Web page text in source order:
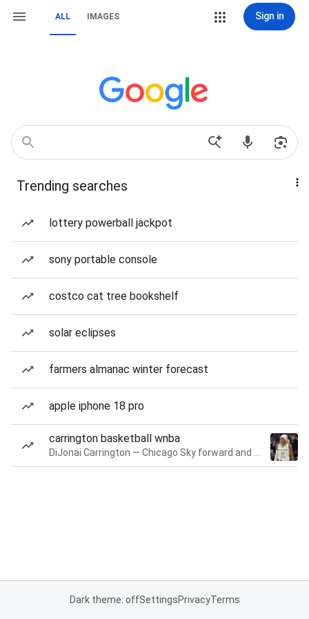
ALL IMAGES Sign in
Trending searches
lottery powerball jackpot
sony portable console
costco cat tree bookshelf
solar eclipses
farmers almanac winter forecast
apple iphone 18 pro
carrington basketball wnba
Dark theme: offSettingsPrivacyTerms